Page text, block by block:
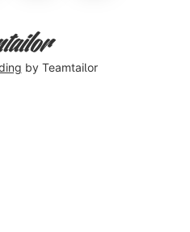
by Teamtailor